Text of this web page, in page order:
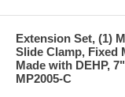
Extension Set, (1)
Slide Clamp, Fixed
Made with DEHP,
MP2005-C